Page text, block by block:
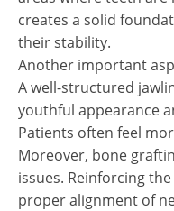
creates a solid
their stability.
Another important
A well-structured
youthful appearance
Patients often feel
Moreover, bone
issues. Reinforcing
proper alignment of